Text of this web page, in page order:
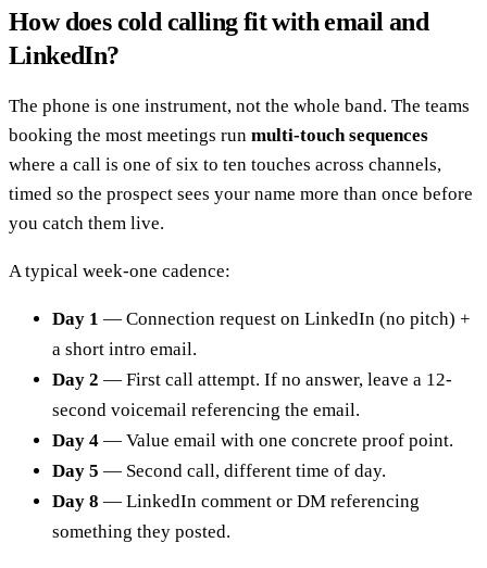
How does cold calling fit with email and
LinkedIn?
The phone is one instrument, not the whole band. The teams
booking the most meetings run multi-touch sequences
where a call is one of six to ten touches across channels,
timed so the prospect sees your name more than once before
you catch them live.
A typical week-one cadence:
Day 1 — Connection request on LinkedIn (no pitch) +
a short intro email.
Day 2 — First call attempt. If no answer, leave a 12-
second voicemail referencing the email.
Day 4 — Value email with one concrete proof point.
Day 5 — Second call, different time of day.
Day 8 — LinkedIn comment or DM referencing
something they posted.